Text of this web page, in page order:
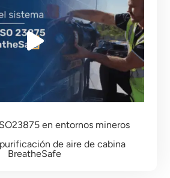
en entornos mineros
de aire de cabina
BreatheSafe